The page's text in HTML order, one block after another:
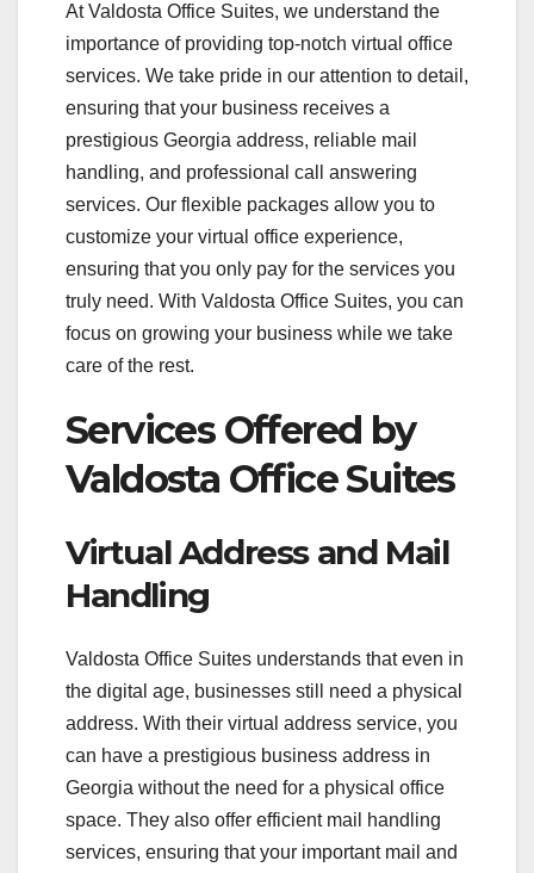
At Valdosta Office Suites, we understand the
importance of providing top-notch virtual office
services. We take pride in our attention to detail,
ensuring that your business receives a
prestigious Georgia address, reliable mail
handling, and professional call answering
services. Our flexible packages allow you to
customize your virtual office experience,
ensuring that you only pay for the services you
truly need. With Valdosta Office Suites, you can
focus on growing your business while we take
care of the rest.
Services Offered by
Valdosta Office Suites
Virtual Address and Mail
Handling
Valdosta Office Suites understands that even in
the digital age, businesses still need a physical
address. With their virtual address service, you
can have a prestigious business address in
Georgia without the need for a physical office
space. They also offer efficient mail handling
services, ensuring that your important mail and